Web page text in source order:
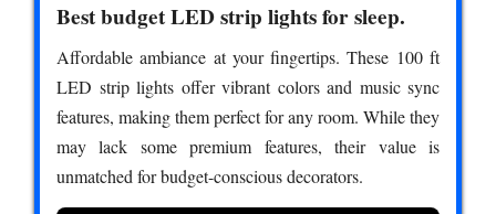
Best budget LED strip lights for sleep.
Affordable ambiance at your fingertips. These 100 ft
LED strip lights offer vibrant colors and music sync
features, making them perfect for any room. While they
may lack some premium features, their value is
unmatched for budget-conscious decorators.